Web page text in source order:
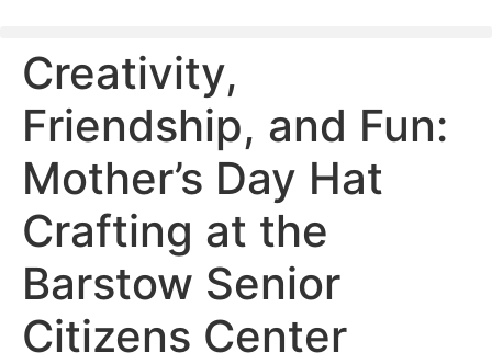
Creativity,
Friendship, and Fun:
Mother’s Day Hat
Crafting at the
Barstow Senior
Citizens Center